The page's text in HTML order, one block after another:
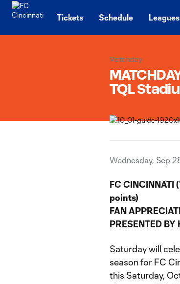
Tickets Schedule
Matchday
TQL
Wednesday, Sep
FC CINCINNATI
points)
FAN
PRESENTED BY
Saturday will
season for FC
this Saturday,